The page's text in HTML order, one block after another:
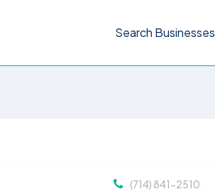
Search Businesses
(714) 841-2510